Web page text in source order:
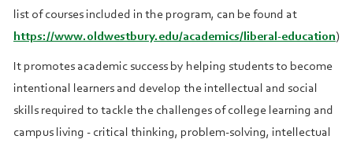
list of courses included in the program, can be found at
https://www.oldwestbury.edu/academics/liberal-education)
It promotes academic success by helping students to become
intentional learners and develop the intellectual and social
skills required to tackle the challenges of college learning and
campus living - critical thinking, problem-solving, intellectual